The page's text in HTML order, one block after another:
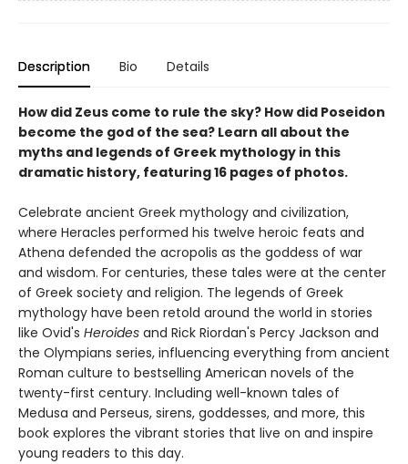
Description Bio Details
How did Zeus come to rule the sky? How did Poseidon
become the god of the sea? Learn all about the
myths and legends of Greek mythology in this
dramatic history, featuring 16 pages of photos.
Celebrate ancient Greek mythology and civilization,
where Heracles performed his twelve heroic feats and
Athena defended the acropolis as the goddess of war
and wisdom. For centuries, these tales were at the center
of Greek society and religion. The legends of Greek
mythology have been retold around the world in stories
like Ovid's Heroides and Rick Riordan's Percy Jackson and
the Olympians series, influencing everything from ancient
Roman culture to bestselling American novels of the
twenty-first century. Including well-known tales of
Medusa and Perseus, sirens, goddesses, and more, this
book explores the vibrant stories that live on and inspire
young readers to this day.